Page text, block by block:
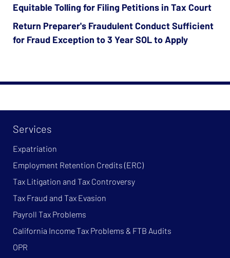
Equitable Tolling for Filing Petitions in Tax Court
Return Preparer's Fraudulent Conduct Sufficient
for Fraud Exception to 3 Year SOL to Apply
Services
Expatriation
Employment Retention Credits (ERC)
Tax Litigation and Tax Controversy
Tax Fraud and Tax Evasion
Payroll Tax Problems
California Income Tax Problems & FTB Audits
OPR